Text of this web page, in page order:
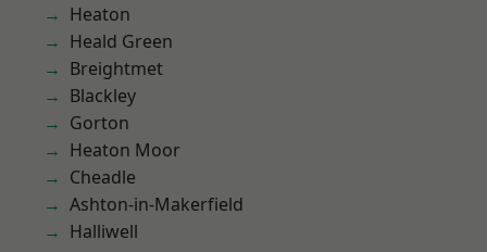
Heaton
Heald Green
Breightmet
Blackley
Gorton
Heaton Moor
Cheadle
Ashton-in-Makerfield
Halliwell